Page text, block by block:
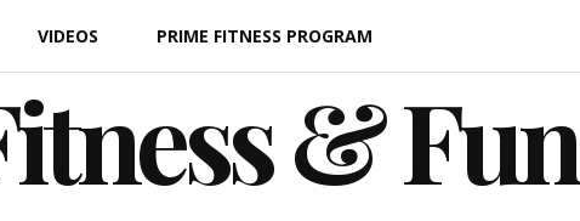
VIDEOS PRIME FITNESS PROGRAM
& Fun